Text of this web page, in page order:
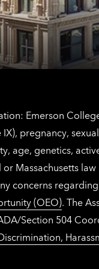
Netherlands
contact
information
Emerson
IX), pregnancy,
age, genetics,
Massachusetts
concerns
(OEO). The
Section 504